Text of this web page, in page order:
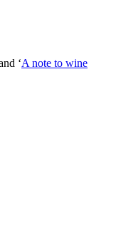
‘A note to wine